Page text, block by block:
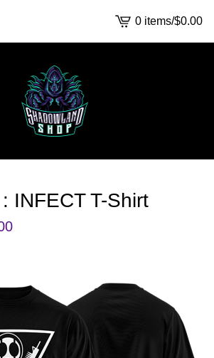
View
cart
0 items/$0.00
INFECT T-Shirt